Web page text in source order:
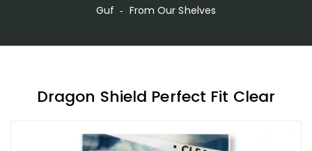
Guf ‐ From Our Shelves
Dragon Shield Perfect Fit Clear